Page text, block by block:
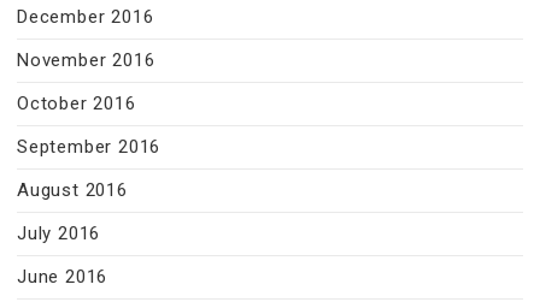
December 2016
November 2016
October 2016
September 2016
August 2016
July 2016
June 2016